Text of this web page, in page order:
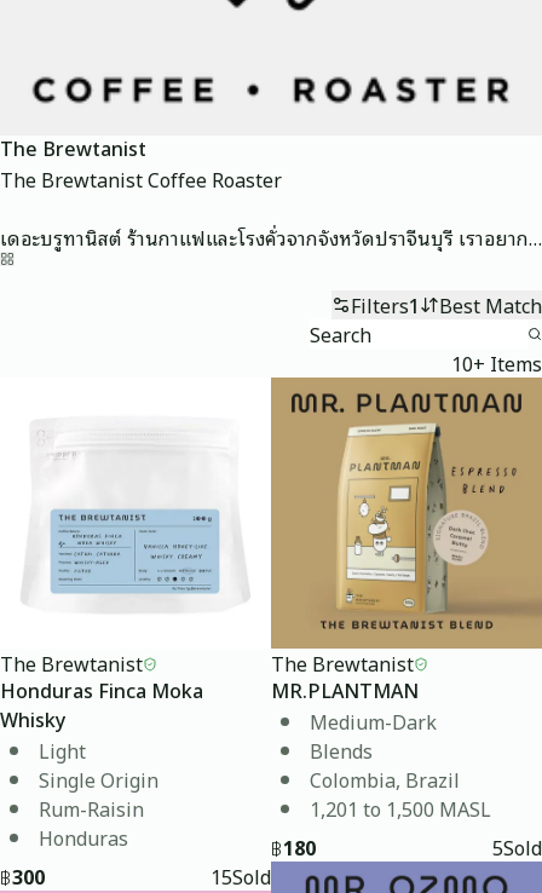
The Brewtanist
The Brewtanist Coffee Roaster
เดอะบรูทานิสต์ ร้านกาแฟและโรงคั่วจากจังหวัดปราจีนบุรี เราอยากนำเสนอกาแฟที่สะอาด ดื่มง่าย ทั้งกาแฟไทยและกาแฟต่างประเทศ โดยผ่านการคัดเลือกและสร้างสรรค์โปรไฟล์ที่เน้นความบาลานซ์เพื่อนำเสนอเอกลักษณ์เฉพาะตัวของกาแฟแต่ละชนิด
Home
Filters1
Best Match
10+ Items
The Brewtanist
Honduras Finca Moka
Whisky
Light
Single Origin
Rum-Raisin
Honduras
฿300 15Sold
The Brewtanist
MR.PLANTMAN
Medium-Dark
Blends
Colombia, Brazil
1,201 to 1,500 MASL
฿180 5Sold